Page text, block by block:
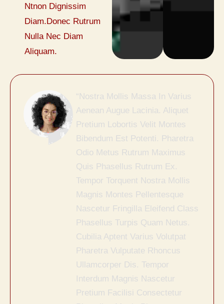
Ntnon Dignissim
Diam.Donec Rutrum
Nulla Nec Diam
Aliquam.
“Nostra Mollis Massa In Varius
Aenean Augue Lacinia. Aliquet
Pretium Lobortis Velit Montes
Bibendum Est Potenti. Pharetra
Odio Metus Rutrum Maximus
Quis Phasellus Rutrum Ex.
Tempor Torquent Nostra Mollis
Magnis Montes Pellentesque
Nascetur Fringilla Eleifend Class
Phasellus Turpis Quam Netus.
Cubilia Aptent Varius Volutpat
Pharetra Vulputate Rhoncus
Ullamcorper Dis. Tempor
Interdum Magnis Nascetur
Pretium Facilisi Consectetur